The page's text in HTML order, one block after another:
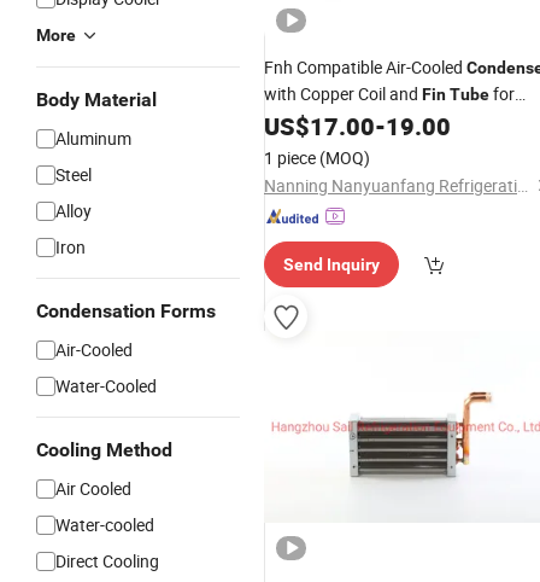
More
Body Material
Aluminum
Steel
Alloy
Iron
Condensation Forms
Air-Cooled
Water-Cooled
Cooling Method
Air Cooled
Water-cooled
Direct Cooling
Fnh Compatible Air-Cooled
with Copper Coil and FinTubefor
Refrigeration Systems
US$17.00-19.00
1 piece (MOQ)
Nanning Nanyuanfang Refrigeration Equipment Co., Ltd.
Send Inquiry